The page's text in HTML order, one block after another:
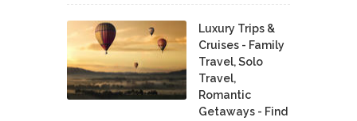
Luxury Trips &
Cruises - Family
Travel, Solo
Travel,
Romantic
Getaways - Find